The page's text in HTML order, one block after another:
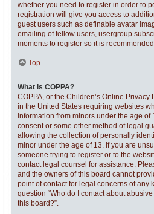
whether you need to register in order to
registration will give you access to
guest users such as definable avatar
emailing of fellow users, usergroup
moments to register so it is
Top
What is COPPA?
COPPA, or the Children’s Online Privacy
in the United States requiring websites
information from minors under the age of
consent or some other method of legal
allowing the collection of personally
minor under the age of 13. If you are
someone trying to register or to the
contact legal counsel for assistance.
and the owners of this board cannot
point of contact for legal concerns of any
question “Who do I contact about
this board?”.